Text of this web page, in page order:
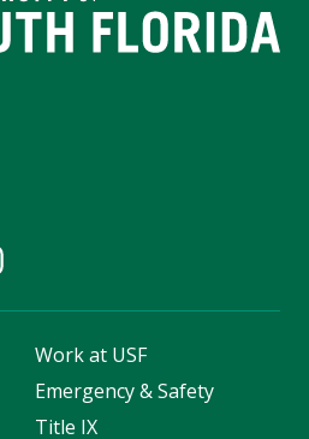
Work at USF
Emergency & Safety
Title IX